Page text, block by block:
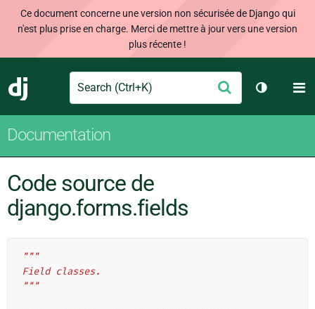
Ce document concerne une version non sécurisée de Django qui
n'est plus prise en charge. Merci de mettre à jour vers une version
plus récente !
Django
Search Envoyer
Changer
Documentation
Code source de
django.forms.fields
"""
Field classes.
"""